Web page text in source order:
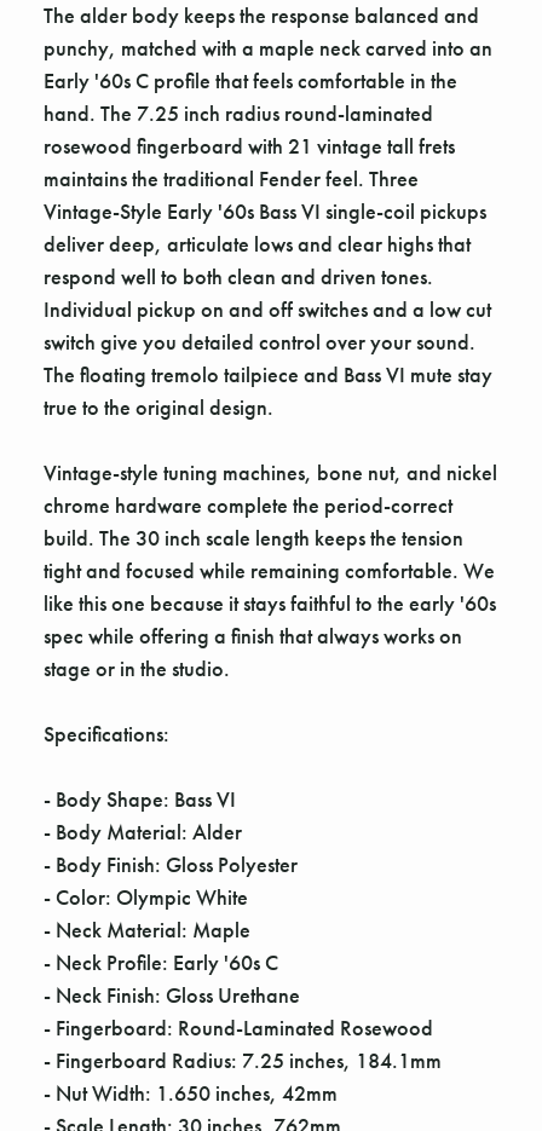
The alder body keeps the response balanced and
punchy, matched with a maple neck carved into an
Early '60s C profile that feels comfortable in the
hand. The 7.25 inch radius round-laminated
rosewood fingerboard with 21 vintage tall frets
maintains the traditional Fender feel. Three
Vintage-Style Early '60s Bass VI single-coil pickups
deliver deep, articulate lows and clear highs that
respond well to both clean and driven tones.
Individual pickup on and off switches and a low cut
switch give you detailed control over your sound.
The floating tremolo tailpiece and Bass VI mute stay
true to the original design.
Vintage-style tuning machines, bone nut, and nickel
chrome hardware complete the period-correct
build. The 30 inch scale length keeps the tension
tight and focused while remaining comfortable. We
like this one because it stays faithful to the early '60s
spec while offering a finish that always works on
stage or in the studio.
Specifications:
- Body Shape: Bass VI
- Body Material: Alder
- Body Finish: Gloss Polyester
- Color: Olympic White
- Neck Material: Maple
- Neck Profile: Early '60s C
- Neck Finish: Gloss Urethane
- Fingerboard: Round-Laminated Rosewood
- Fingerboard Radius: 7.25 inches, 184.1mm
- Nut Width: 1.650 inches, 42mm